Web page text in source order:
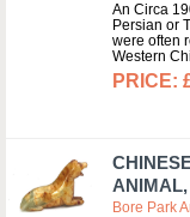
An Circa
Persian or
were often
Western
Bore Park